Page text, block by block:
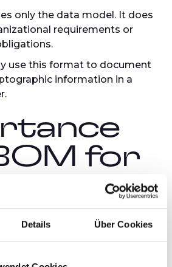
Details Über Cookies
only the data model. It does
requirements or
use this format to document
information in a
for
elements offers